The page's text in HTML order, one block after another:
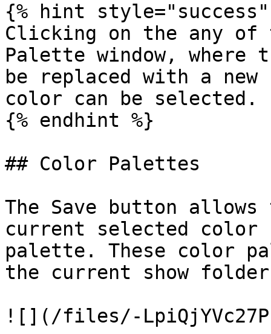
{% hint style="success"
Clicking on the any of
Palette window, where
be replaced with a
color can be selected.
{% endhint %}
## Color Palettes
The Save button
current selected
palette. These color
the current show
![](/files/-